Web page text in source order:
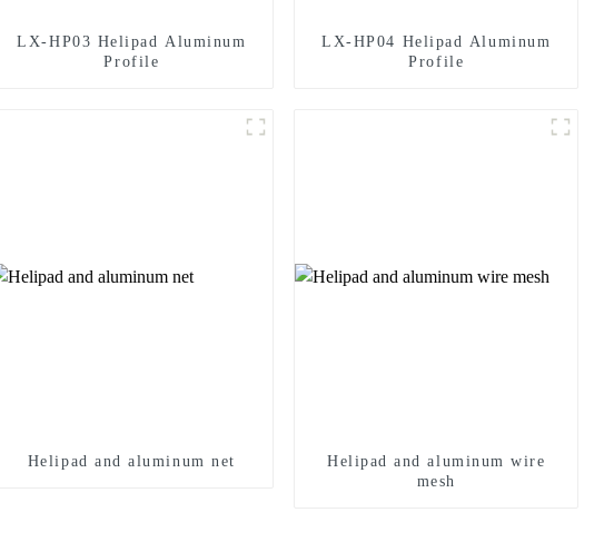
LX-HP03 Helipad Aluminum
Profile
LX-HP04 Helipad Aluminum
Profile
Helipad and aluminum net
Helipad and aluminum wire
mesh